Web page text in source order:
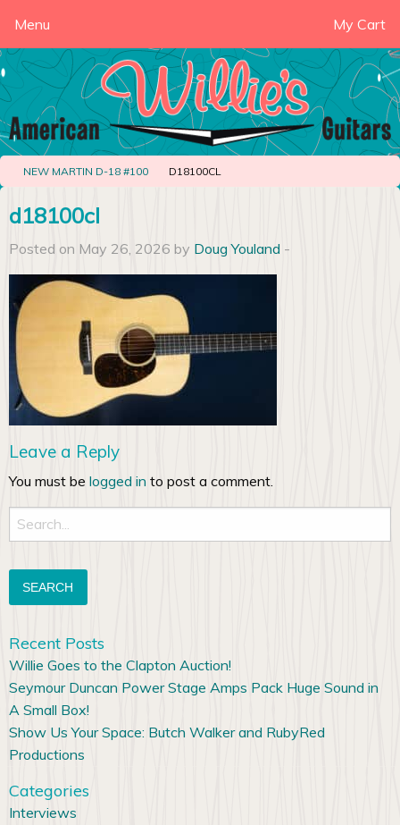
Menu My Cart
NEW MARTIN D-18 #100 D18100CL
d18100cl
Posted on May 26, 2026 by Doug Youland -
Leave a Reply
You must be logged in to post a comment.
Search
for:
Recent Posts
Willie Goes to the Clapton Auction!
Seymour Duncan Power Stage Amps Pack Huge Sound in
A Small Box!
Show Us Your Space: Butch Walker and RubyRed
Productions
Categories
Interviews